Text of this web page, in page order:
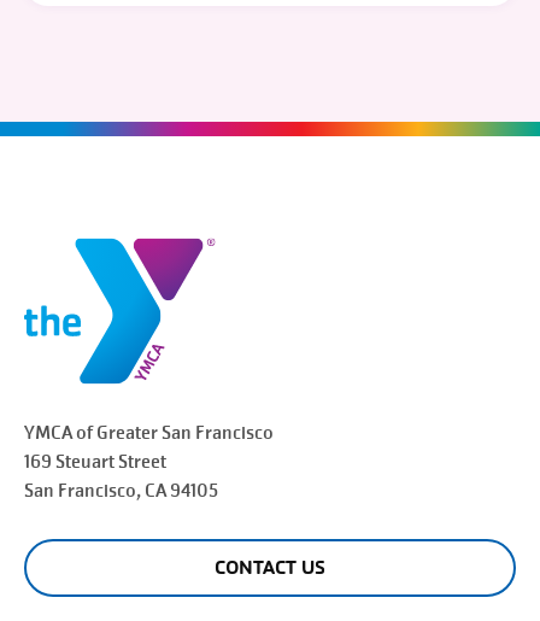
YMCA of Greater San Francisco
169 Steuart Street
San Francisco, CA 94105
CONTACT US